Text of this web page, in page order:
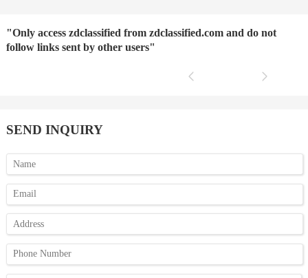
"Only access zdclassified from zdclassified.com and do not
follow links sent by other users"
SEND INQUIRY